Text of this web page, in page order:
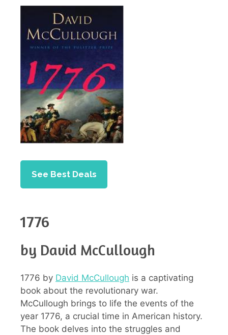
See Best Deals
1776
by David McCullough
1776 by David McCullough is a captivating
book about the revolutionary war.
McCullough brings to life the events of the
year 1776, a crucial time in American history.
The book delves into the struggles and